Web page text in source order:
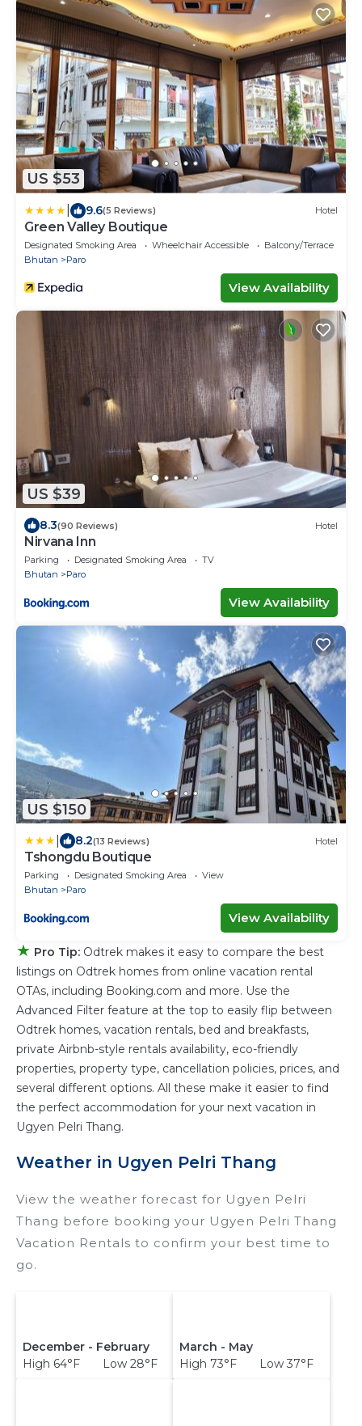
US $53
9.6(5 Reviews) Hotel
Green Valley Boutique
Designated Smoking Area Wheelchair Accessible
Balcony/Terrace
Bhutan
Paro
View Availability
US $39
8.3(90 Reviews) Hotel
Nirvana Inn
Parking Designated Smoking Area
TV
Bhutan
Paro
View Availability
US $150
8.2(13 Reviews) Hotel
Tshongdu Boutique
Parking Designated Smoking Area
View
Bhutan
Paro
View Availability
★ Pro Tip: Odtrek makes it easy to compare the best
listings on Odtrek homes from online vacation rental
OTAs, including Booking.com and more. Use the
Advanced Filter feature at the top to easily flip between
Odtrek homes, vacation rentals, bed and breakfasts,
private Airbnb-style rentals availability, eco-friendly
properties, property type, cancellation policies, prices, and
several different options. All these make it easier to find
the perfect accommodation for your next vacation in
Ugyen Pelri Thang.
Weather in Ugyen Pelri Thang
View the weather forecast for Ugyen Pelri
Thang before booking your Ugyen Pelri Thang
Vacation Rentals to confirm your best time to
go.
December - February
High 64°F Low 28°F
March - May
High 73°F Low 37°F